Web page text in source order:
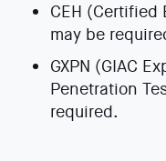
CEH
may be
GXPN (GIAC
Penetration
required.